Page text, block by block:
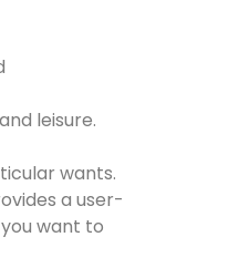
leisure.
wants.
a user-
want to